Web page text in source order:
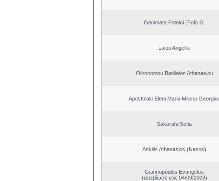
Genimata Foteini (Fofi) G.
Laiou Angeliki
Oikonomou Basileios Athanasiou
Apostolaki Eleni Maria Milena
Sakorafa Sofia
Askitis Athanasios (Nasos)
Giannopoulos Evangelos
(απεβίωσε στις 04/09/2003)